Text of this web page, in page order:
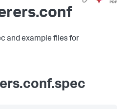
and example files for